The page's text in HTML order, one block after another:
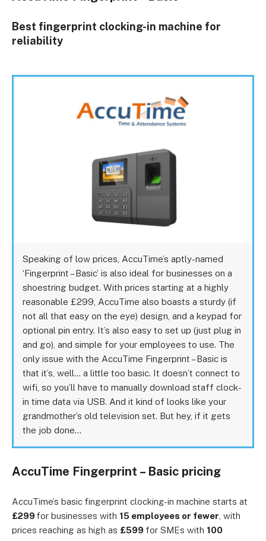
Best fingerprint clocking-in machine for
reliability
Speaking of low prices, AccuTime’s aptly-named
‘Fingerprint – Basic’ is also ideal for businesses on a
shoestring budget. With prices starting at a highly
reasonable £299, AccuTime also boasts a sturdy (if
not all that easy on the eye) design, and a keypad for
optional pin entry. It’s also easy to set up (just plug in
and go), and simple for your employees to use. The
only issue with the AccuTime Fingerprint – Basic is
that it’s, well… a little too basic. It doesn’t connect to
wifi, so you’ll have to manually download staff clock-
in time data via USB. And it kind of looks like your
grandmother’s old television set. But hey, if it gets
the job done…
AccuTime Fingerprint – Basic pricing
AccuTime’s basic fingerprint clocking-in machine starts at
£299for businesses with 15 employees or fewer , with
prices reaching as high as £599 for SMEs with 100